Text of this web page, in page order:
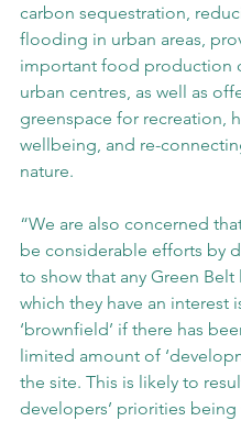
carbon sequestration,
flooding in urban areas,
important food production
urban centres, as well as
greenspace for recreation,
wellbeing, and re-
nature.
“We are also concerned
be considerable efforts by
to show that any Green Belt
which they have an interest
‘brownfield’ if there has
limited amount of
the site. This is likely to
developers’ priorities being